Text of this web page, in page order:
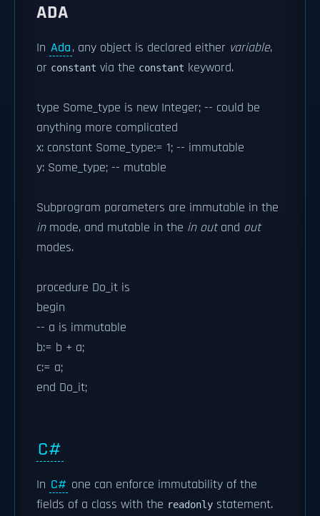
ADA
In Ada, any object is declared either variable,
or constant via the constant keyword.
type Some_type is new Integer; -- could be
anything more complicated
x: constant Some_type:= 1; -- immutable
y: Some_type; -- mutable
Subprogram parameters are immutable in the
inmode, and mutable in the in outand out
modes.
procedure Do_it is
begin
-- a is immutable
b:= b + a;
c:= a;
end Do_it;
C#
In C# one can enforce immutability of the
fields of a class with the readonly statement.